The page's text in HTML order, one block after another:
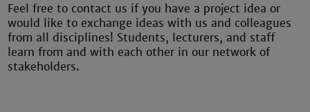
Feel free to contact us if you have a project idea or
would like to exchange ideas with us and colleagues
from all disciplines! Students, lecturers, and staff
learn from and with each other in our network of
stakeholders.